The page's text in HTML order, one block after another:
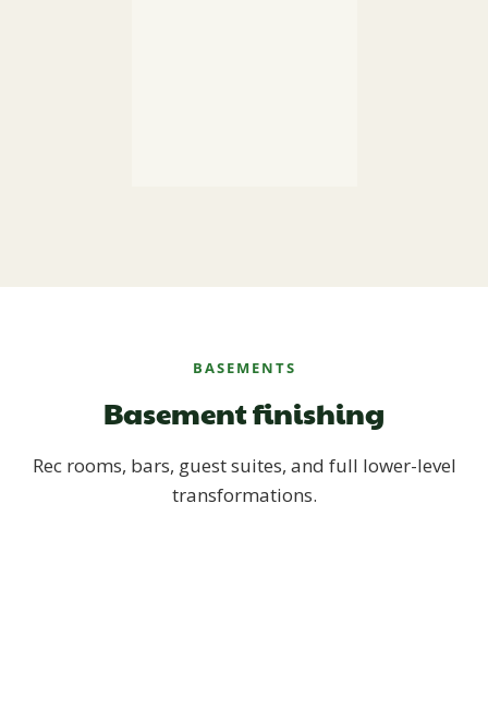
BASEMENTS
Basement finishing
Rec rooms, bars, guest suites, and full lower-level
transformations.